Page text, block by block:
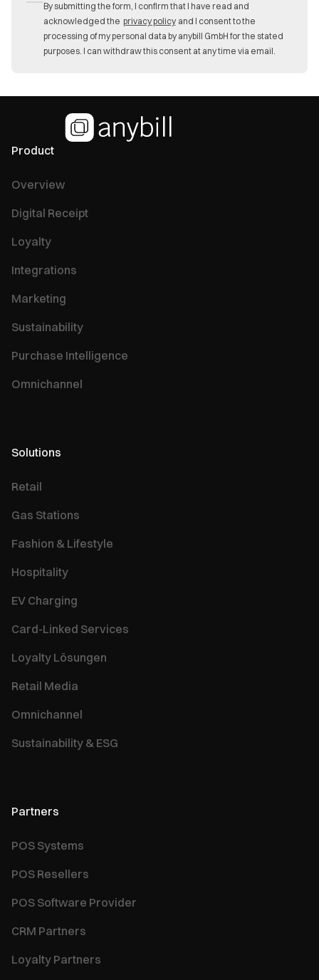
By submitting the form, I confirm that I have read and
acknowledged the privacy policy and I consent to the
processing of my personal data by anybill GmbH for the stated
purposes. I can withdraw this consent at any time via email.
Product
Overview
Digital Receipt
Loyalty
Integrations
Marketing
Sustainability
Purchase Intelligence
Omnichannel
Solutions
Retail
Gas Stations
Fashion & Lifestyle
Hospitality
EV Charging
Card-Linked Services
Loyalty Lösungen
Retail Media
Omnichannel
Sustainability & ESG
Partners
POS Systems
POS Resellers
POS Software Provider
CRM Partners
Loyalty Partners